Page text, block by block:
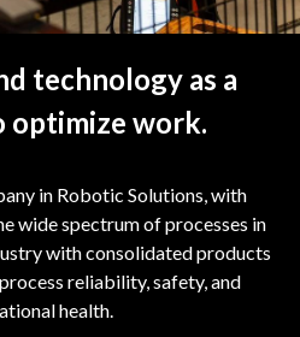
technology as a
optimize work.
in Robotic Solutions, with
wide spectrum of processes in
with consolidated products
reliability, safety, and
health.